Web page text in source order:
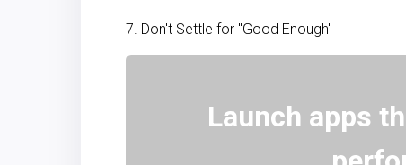
7. Don't Settle for "Good Enough"
Launch apps